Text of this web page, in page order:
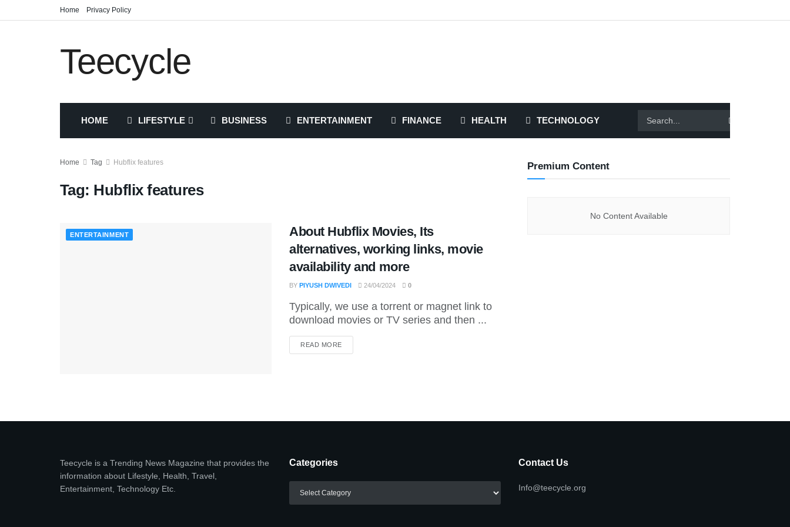
Home Privacy Policy
Teecycle
HOME LIFESTYLE BUSINESS ENTERTAINMENT FINANCE HEALTH TECHNOLOGY
Home Tag Hubflix features
Tag: Hubflix features
ENTERTAINMENT
About Hubflix Movies, Its
alternatives, working links, movie
availability and more
BY PIYUSH DWIVEDI 24/04/2024 0
Typically, we use a torrent or magnet link to
download movies or TV series and then ...
READ MOREDETAILS
Premium Content
No Content Available
Teecycle is a Trending News Magazine that provides the
information about Lifestyle, Health, Travel,
Entertainment, Technology Etc.
Categories Contact Us
Info@teecycle.org